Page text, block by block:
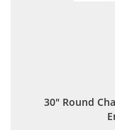
30" Round